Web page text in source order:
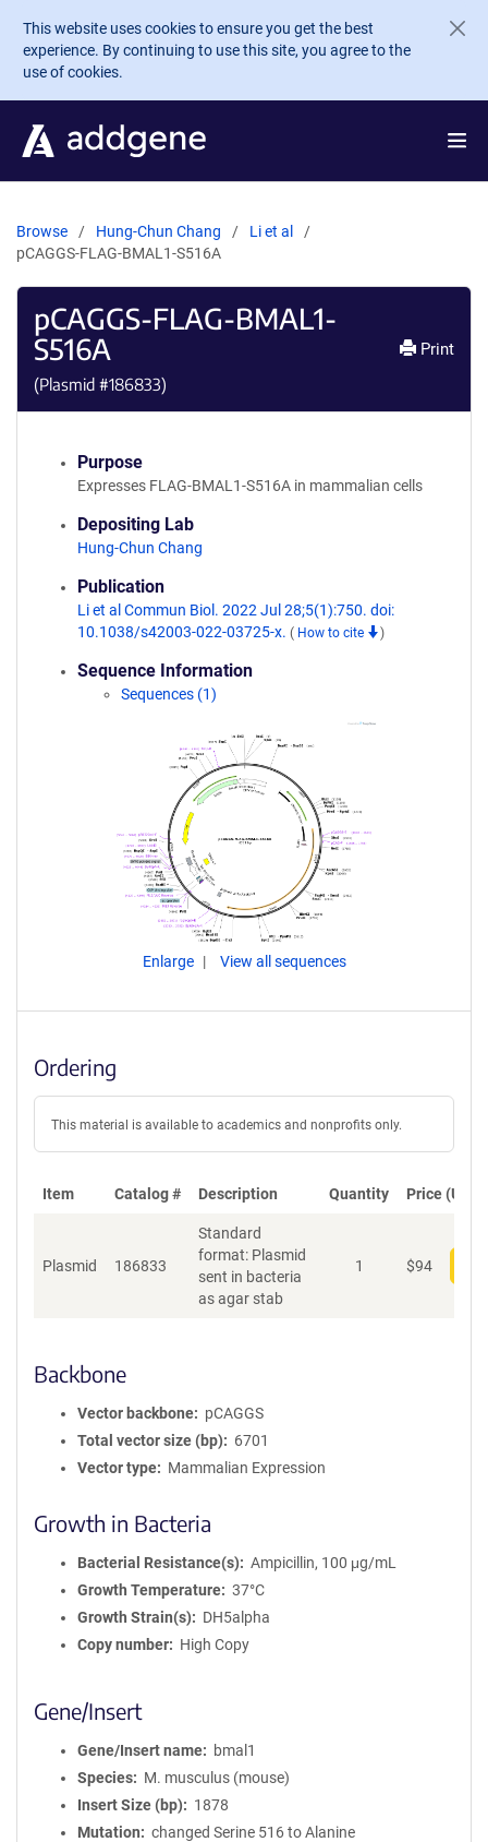
Skip to main content
This website uses cookies to ensure you get the best
experience. By continuing to use this site, you agree to the
use of cookies.
Browse Hung-Chun Chang
Li et al
pCAGGS-FLAG-BMAL1-S516A
pCAGGS-FLAG-BMAL1-
S516A
(Plasmid #186833)
Print
Purpose
Expresses FLAG-BMAL1-S516A in mammalian cells
Depositing Lab
Hung-Chun Chang
Publication
Li et al Commun Biol. 2022 Jul 28;5(1):750. doi:
10.1038/s42003-022-03725-x. ( How to cite )
Sequence Information
Sequences (1)
Enlarge View all sequences
Ordering
This material is available to academics and nonprofits only.
Item Catalog # Description Quantity Price (USD)
Plasmid 186833
Standard
format: Plasmid
sent in bacteria
as agar stab
1 $94
Backbone
Vector backbone
pCAGGS
Total vector size (bp)
6701
Vector type
Mammalian Expression
Growth in Bacteria
Bacterial Resistance(s)
Ampicillin, 100 μg/mL
Growth Temperature
37°C
Growth Strain(s)
DH5alpha
Copy number
High Copy
Gene/Insert
Gene/Insert name
bmal1
Species
M. musculus (mouse)
Insert Size (bp)
1878
Mutation
changed Serine 516 to Alanine